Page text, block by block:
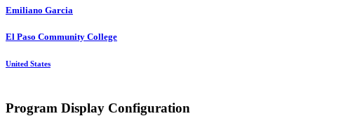
Emiliano Garcia
El Paso Community College
United States
Program Display Configuration